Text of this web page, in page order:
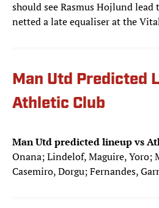
should see Rasmus Hojlund
netted a late equaliser at the
Man Utd Predicted
Athletic Club
Man Utd predicted lineup vs
Onana; Lindelof, Maguire, Yoro;
Casemiro, Dorgu; Fernandes,